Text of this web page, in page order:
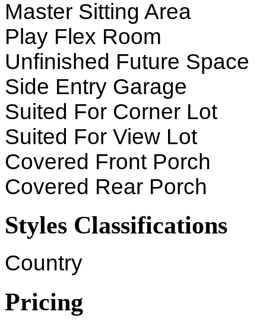
Master Sitting Area
Play Flex Room
Unfinished Future Space
Side Entry Garage
Suited For Corner Lot
Suited For View Lot
Covered Front Porch
Covered Rear Porch
Styles Classifications
Country
Pricing